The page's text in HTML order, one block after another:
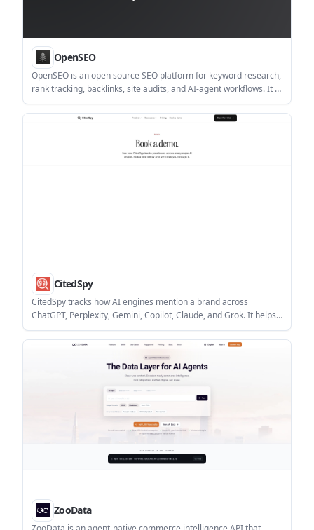
OpenSEO
OpenSEO is an open source SEO platform for keyword research,
rank tracking, backlinks, site audits, and AI-agent workflows. It is
available as a managed app or self-hosted tool, with usage-
based billing rather than a large fixed subscription.
CitedSpy
CitedSpy tracks how AI engines mention a brand across
ChatGPT, Perplexity, Gemini, Copilot, Claude, and Grok. It helps
teams monitor citations, sentiment, competitors, and reporting
for generative search visibility.
ZooData